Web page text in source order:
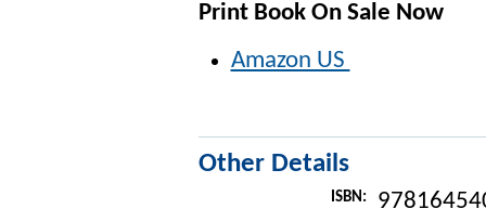
Print Book On Sale Now
Amazon US
Other Details
ISBN: